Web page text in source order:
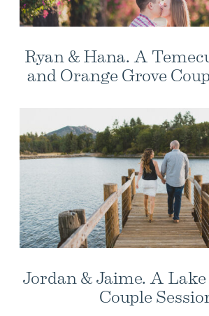
Ryan & Hana. A
and Orange Grove
Jordan & Jaime. A Lake
Couple